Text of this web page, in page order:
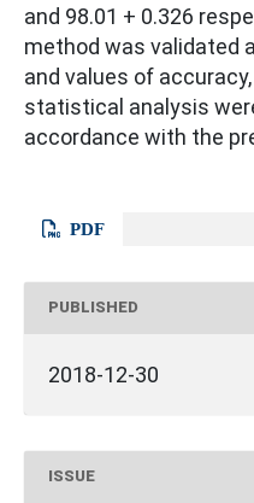
and 98.01 + 0.326
method was validated
and values of
statistical analysis
accordance with the
PDF
PUBLISHED
2018-12-30
ISSUE